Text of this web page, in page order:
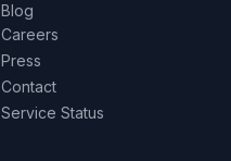
Blog
Careers
Press
Contact
Service Status